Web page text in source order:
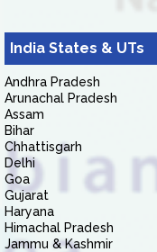
India States & UTs
Andhra Pradesh
Arunachal Pradesh
Assam
Bihar
Chhattisgarh
Delhi
Goa
Gujarat
Haryana
Himachal Pradesh
Jammu & Kashmir